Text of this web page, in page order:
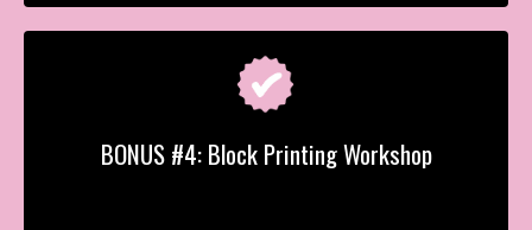
BONUS #4: Block Printing Workshop